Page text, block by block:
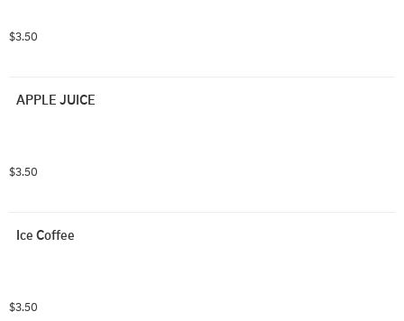
$3.50
APPLE JUICE
$3.50
Ice Coffee
$3.50